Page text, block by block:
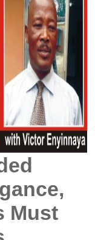
Must